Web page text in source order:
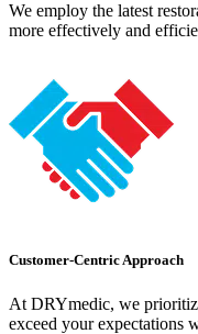
We employ the latest
more effectively and
Customer-Centric Approach
At DRYmedic, we
exceed your expectations